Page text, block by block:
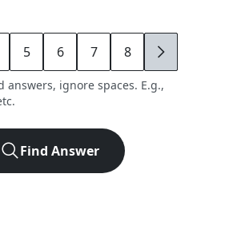
5 6 7 8 9
answers, ignore spaces. E.g.,
Find Answer